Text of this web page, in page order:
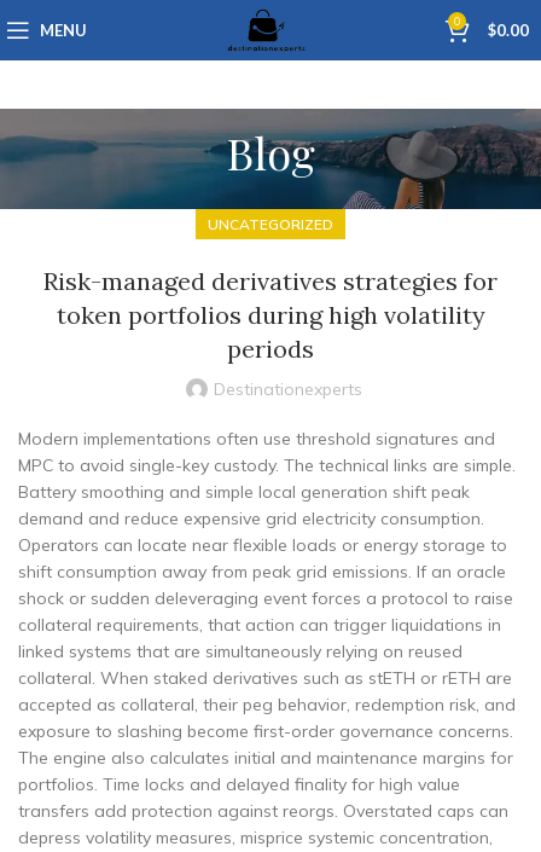
MENU 0 $0.00
Blog
UNCATEGORIZED
Risk-managed derivatives strategies for
token portfolios during high volatility
periods
Destinationexperts
Modern implementations often use threshold signatures and
MPC to avoid single-key custody. The technical links are simple.
Battery smoothing and simple local generation shift peak
demand and reduce expensive grid electricity consumption.
Operators can locate near flexible loads or energy storage to
shift consumption away from peak grid emissions. If an oracle
shock or sudden deleveraging event forces a protocol to raise
collateral requirements, that action can trigger liquidations in
linked systems that are simultaneously relying on reused
collateral. When staked derivatives such as stETH or rETH are
accepted as collateral, their peg behavior, redemption risk, and
exposure to slashing become first-order governance concerns.
The engine also calculates initial and maintenance margins for
portfolios. Time locks and delayed finality for high value
transfers add protection against reorgs. Overstated caps can
depress volatility measures, misprice systemic concentration,